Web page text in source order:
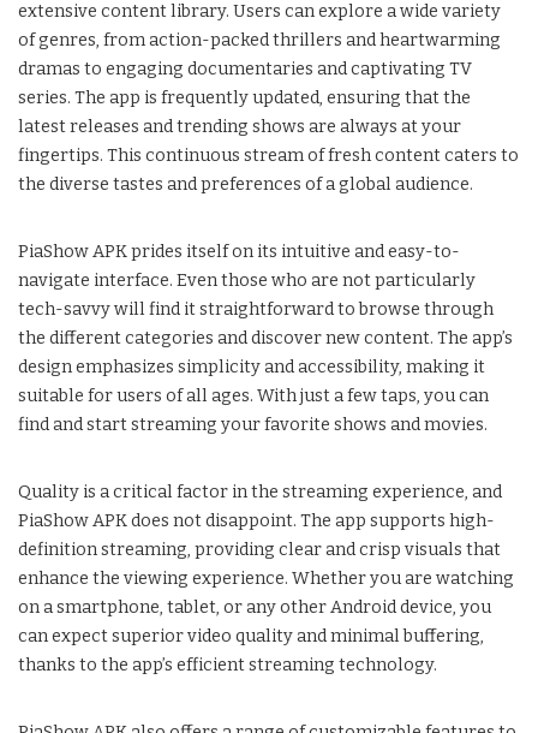
extensive content library. Users can explore a wide variety
of genres, from action-packed thrillers and heartwarming
dramas to engaging documentaries and captivating TV
series. The app is frequently updated, ensuring that the
latest releases and trending shows are always at your
fingertips. This continuous stream of fresh content caters to
the diverse tastes and preferences of a global audience.
PiaShow APK prides itself on its intuitive and easy-to-
navigate interface. Even those who are not particularly
tech-savvy will find it straightforward to browse through
the different categories and discover new content. The app’s
design emphasizes simplicity and accessibility, making it
suitable for users of all ages. With just a few taps, you can
find and start streaming your favorite shows and movies.
Quality is a critical factor in the streaming experience, and
PiaShow APK does not disappoint. The app supports high-
definition streaming, providing clear and crisp visuals that
enhance the viewing experience. Whether you are watching
on a smartphone, tablet, or any other Android device, you
can expect superior video quality and minimal buffering,
thanks to the app’s efficient streaming technology.